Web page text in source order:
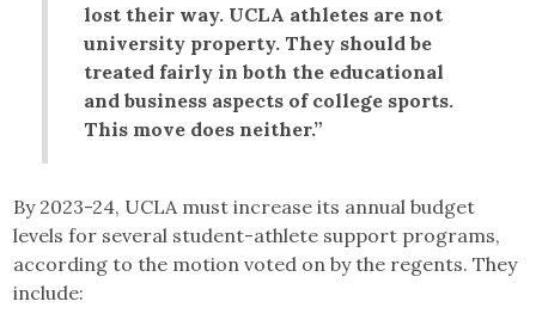
lost their way. UCLA athletes are not
university property. They should be
treated fairly in both the educational
and business aspects of college sports.
This move does neither.”
By 2023-24, UCLA must increase its annual budget
levels for several student-athlete support programs,
according to the motion voted on by the regents. They
include: